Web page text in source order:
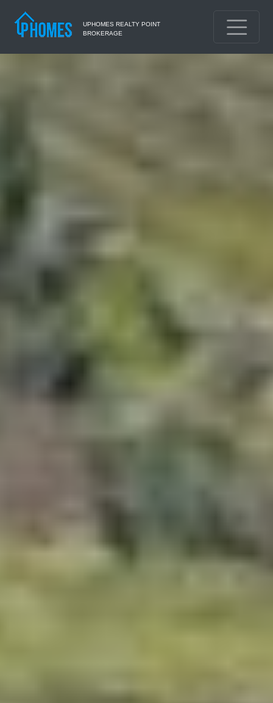
UPHOMES REALTY POINT
BROKERAGE